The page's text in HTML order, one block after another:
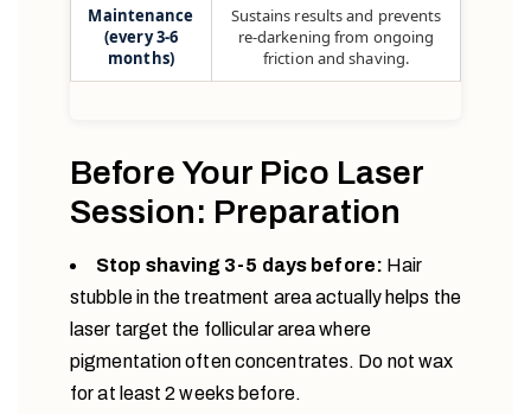
Maintenance
(every 3-6
months)
Sustains results and prevents
re-darkening from ongoing
friction and shaving.
Before Your Pico Laser
Session: Preparation
Stop shaving 3-5 days before: Hair
stubble in the treatment area actually helps the
laser target the follicular area where
pigmentation often concentrates. Do not wax
for at least 2 weeks before.